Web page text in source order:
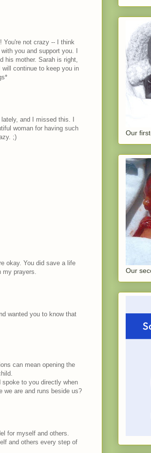
You're not crazy -- I think
you and support you. I
his mother. Sarah is right,
continue to keep you in
and I missed this. I
woman for having such
;)
okay. You did save a life
my prayers.
wanted you to know that
can mean opening the
spoke to you directly when
we are and runs beside us?
for myself and others.
and others every step of
Our
Our